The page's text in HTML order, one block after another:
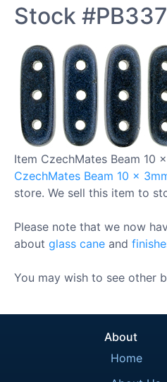
Stock
Item CzechMates Beam 10
CzechMates Beam 10 x
store. We sell this item to
Please note that we now
about glass cane and
You may wish to see other
About
Home